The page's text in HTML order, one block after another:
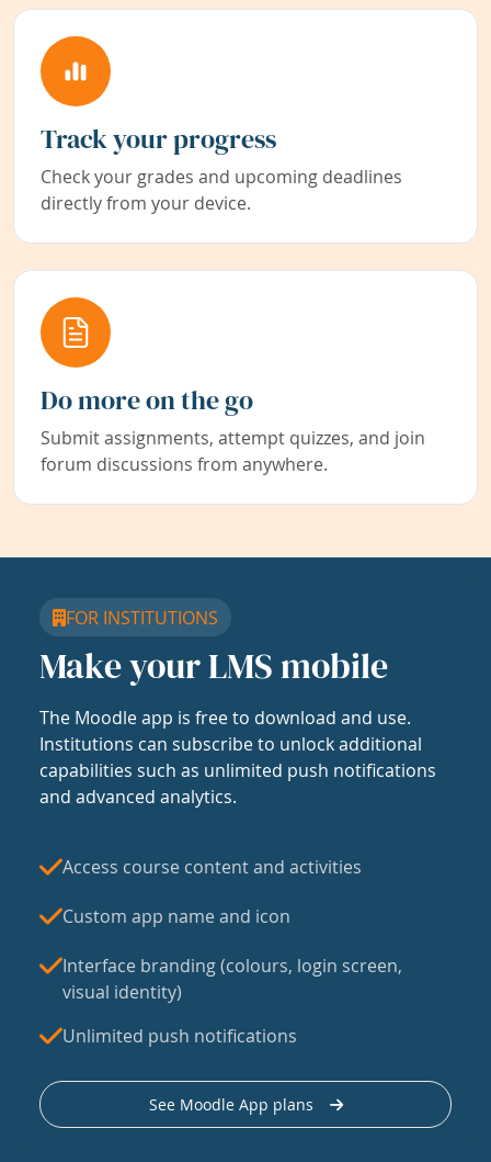
Track your progress
Check your grades and upcoming deadlines
directly from your device.
Do more on the go
Submit assignments, attempt quizzes, and join
forum discussions from anywhere.
FOR INSTITUTIONS
Make your LMS mobile
The Moodle app is free to download and use.
Institutions can subscribe to unlock additional
capabilities such as unlimited push notifications
and advanced analytics.
Access course content and activities
Custom app name and icon
Interface branding (colours, login screen,
visual identity)
Unlimited push notifications
See Moodle App plans